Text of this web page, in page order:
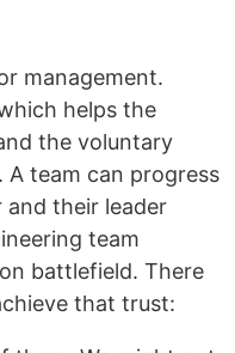
management.
helps the
the voluntary
team can progress
their leader
team
battlefield. There
that trust: